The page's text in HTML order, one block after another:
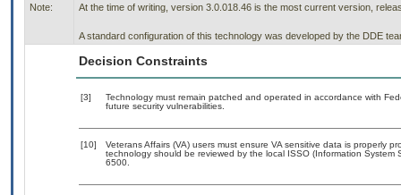
Note: At the time of writing, version 3.0.018.46 is the most current version,
A standard configuration of this technology was developed by the DDE
Decision Constraints
[3]
Technology must remain patched and operated in accordance with
future security vulnerabilities.
[10]
Veterans Affairs (VA) users must ensure VA sensitive data is properly
technology should be reviewed by the local ISSO (Information
6500.